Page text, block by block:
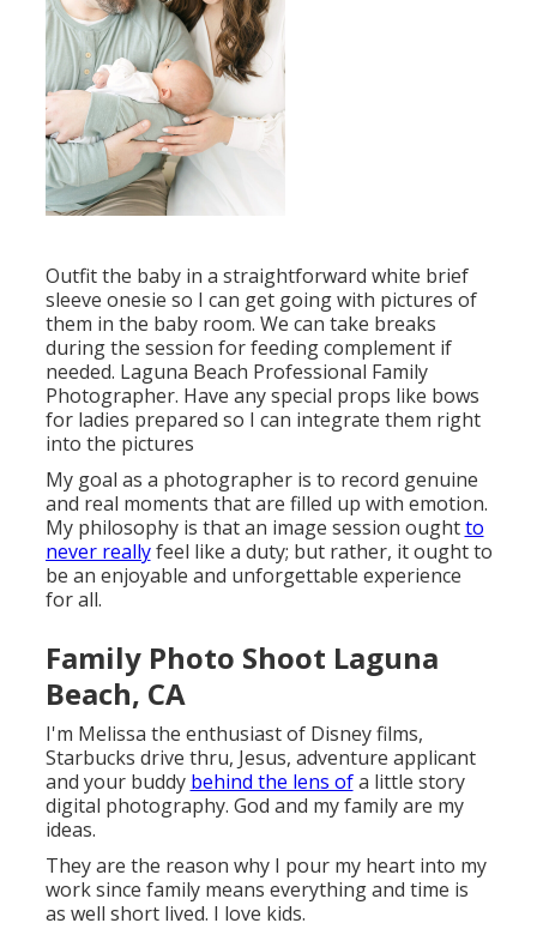
Outfit the baby in a straightforward white brief
sleeve onesie so I can get going with pictures of
them in the baby room. We can take breaks
during the session for feeding complement if
needed. Laguna Beach Professional Family
Photographer. Have any special props like bows
for ladies prepared so I can integrate them right
into the pictures
My goal as a photographer is to record genuine
and real moments that are filled up with emotion.
My philosophy is that an image session oughtto
never reallyfeel like a duty; but rather, it ought to
be an enjoyable and unforgettable experience
for all.
Family Photo Shoot Laguna
Beach, CA
I'm Melissa the enthusiast of Disney films,
Starbucks drive thru, Jesus, adventure applicant
and your buddy behind the lens ofa little story
digital photography. God and my family are my
ideas.
They are the reason why I pour my heart into my
work since family means everything and time is
as well short lived. I love kids.